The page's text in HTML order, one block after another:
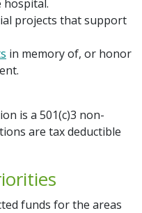
Story
Campaign
Cancer Care Space
& Tribute Gifts
Nurse's Day
hospital.
projects that support
in memory of, or honor
is a 501(c)3 non-
are tax deductible
funds for the areas